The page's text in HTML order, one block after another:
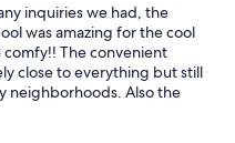
inquiries we had, the
was amazing for the cool
The convenient
close to everything but still
neighborhoods. Also the
extra level of
were safe wether we